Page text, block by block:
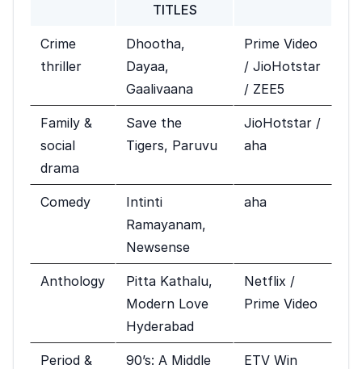
TITLES
Crime
thriller
Dhootha,
Dayaa,
Gaalivaana
Prime Video
/ JioHotstar
/ ZEE5
Family &
social
drama
Save the
Tigers, Paruvu
JioHotstar /
aha
Comedy
Intinti
Ramayanam,
Newsense
aha
Anthology
Pitta Kathalu,
Modern Love
Hyderabad
Netflix /
Prime Video
Period &
90’s: A Middle
ETV Win